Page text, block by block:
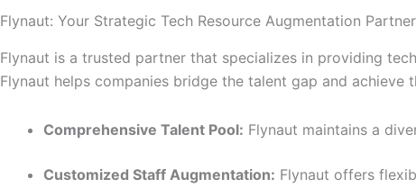
Flynaut: Your Strategic Tech Resource Augmentation Partner
Flynaut is a trusted partner that specializes in providing
Flynaut helps companies bridge the talent gap and achieve
Comprehensive Talent Pool: Flynaut maintains a
Customized Staff Augmentation: Flynaut offers